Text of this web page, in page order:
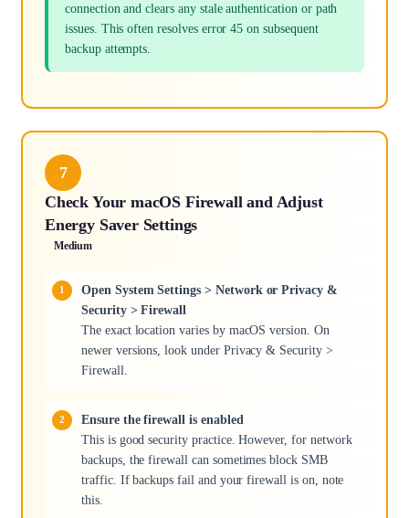
connection and clears any stale authentication or path
issues. This often resolves error 45 on subsequent
backup attempts.
7
Check Your macOS Firewall and Adjust
Energy Saver Settings
Medium
Open System Settings > Network or Privacy &
Security > Firewall
The exact location varies by macOS version. On
newer versions, look under Privacy & Security >
Firewall.
Ensure the firewall is enabled
This is good security practice. However, for network
backups, the firewall can sometimes block SMB
traffic. If backups fail and your firewall is on, note
this.